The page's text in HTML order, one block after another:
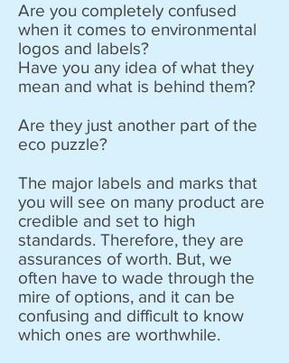
Are you completely confused
when it comes to environmental
logos and labels?
Have you any idea of what they
mean and what is behind them?
Are they just another part of the
eco puzzle?
​The major labels and marks that
you will see on many product are
credible and set to high
standards. Therefore, they are
assurances of worth. But, we
often have to wade through the
mire of options, and it can be
confusing and difficult to know
which ones are worthwhile.